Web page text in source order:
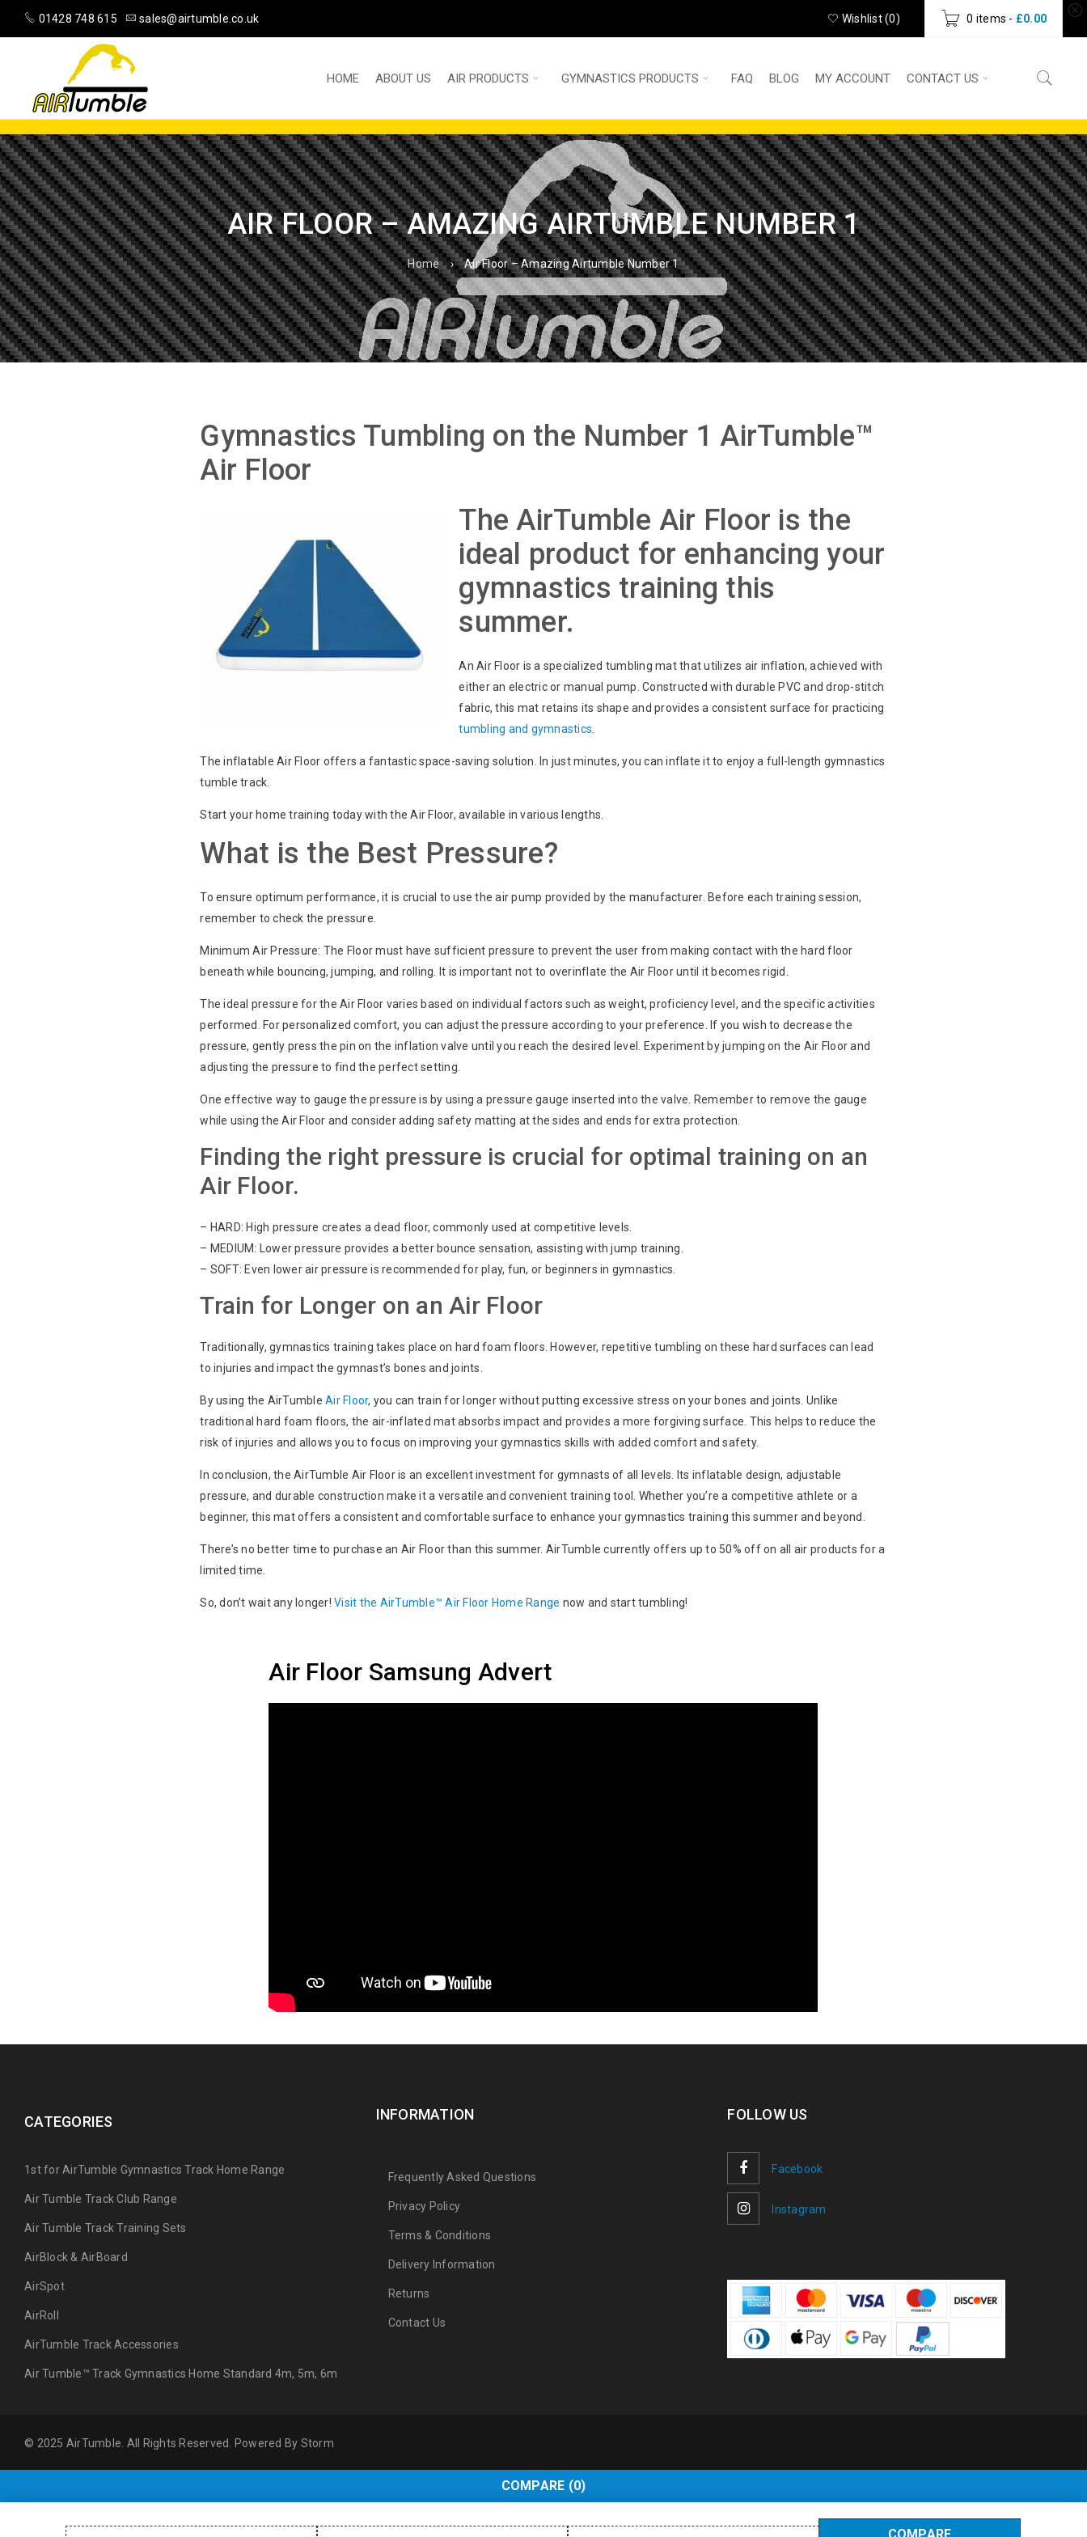
01428 748 615 sales@airtumble.co.uk 0 items - £0.00
Wishlist (0)
HOME ABOUT US AIR PRODUCTS GYMNASTICS PRODUCTS FAQ BLOG MY ACCOUNT CONTACT US
AIR FLOOR – AMAZING AIRTUMBLE NUMBER 1
Home › Air Floor – Amazing Airtumble Number 1
Gymnastics Tumbling on the Number 1 AirTumble™
Air Floor
The AirTumble Air Floor is the
ideal product for enhancing your
gymnastics training this
summer.
An Air Floor is a specialized tumbling mat that utilizes air inflation, achieved with
either an electric or manual pump. Constructed with durable PVC and drop-stitch
fabric, this mat retains its shape and provides a consistent surface for practicing
tumbling and gymnastics
The inflatable Air Floor offers a fantastic space-saving solution. In just minutes, you can inflate it to enjoy a full-length gymnastics
tumble track.
Start your home training today with the Air Floor, available in various lengths.
What is the Best Pressure?
To ensure optimum performance, it is crucial to use the air pump provided by the manufacturer. Before each training session,
remember to check the pressure.
Minimum Air Pressure: The Floor must have sufficient pressure to prevent the user from making contact with the hard floor
beneath while bouncing, jumping, and rolling. It is important not to overinflate the Air Floor until it becomes rigid.
The ideal pressure for the Air Floor varies based on individual factors such as weight, proficiency level, and the specific activities
performed. For personalized comfort, you can adjust the pressure according to your preference. If you wish to decrease the
pressure, gently press the pin on the inflation valve until you reach the desired level. Experiment by jumping on the Air Floor and
adjusting the pressure to find the perfect setting.
One effective way to gauge the pressure is by using a pressure gauge inserted into the valve. Remember to remove the gauge
while using the Air Floor and consider adding safety matting at the sides and ends for extra protection.
Finding the right pressure is crucial for optimal training on an
Air Floor.
– HARD: High pressure creates a dead floor, commonly used at competitive levels.
– MEDIUM: Lower pressure provides a better bounce sensation, assisting with jump training.
– SOFT: Even lower air pressure is recommended for play, fun, or beginners in gymnastics.
Train for Longer on an Air Floor
Traditionally, gymnastics training takes place on hard foam floors. However, repetitive tumbling on these hard surfaces can lead
to injuries and impact the gymnast’s bones and joints.
By using the AirTumbleAir Floor, you can train for longer without putting excessive stress on your bones and joints. Unlike
traditional hard foam floors, the air-inflated mat absorbs impact and provides a more forgiving surface. This helps to reduce the
risk of injuries and allows you to focus on improving your gymnastics skills with added comfort and safety.
In conclusion, the AirTumble Air Floor is an excellent investment for gymnasts of all levels. Its inflatable design, adjustable
pressure, and durable construction make it a versatile and convenient training tool. Whether you’re a competitive athlete or a
beginner, this mat offers a consistent and comfortable surface to enhance your gymnastics training this summer and beyond.
There’s no better time to purchase an Air Floor than this summer. AirTumble currently offers up to 50% off on all air products for a
limited time.
So, don’t wait any longer!Visit the AirTumble™ Air Floor Home Range now and start tumbling!
Air Floor Samsung Advert
CATEGORIES
1st for AirTumble Gymnastics Track Home Range
Air Tumble Track Club Range
Air Tumble Track Training Sets
AirBlock & AirBoard
AirSpot
AirRoll
AirTumble Track Accessories
Air Tumble™ Track Gymnastics Home Standard 4m, 5m, 6m
INFORMATION
Frequently Asked Questions
Privacy Policy
Terms & Conditions
Delivery Information
Returns
Contact Us
FOLLOW US
Facebook
Instagram
© 2025 AirTumble. All Rights Reserved. Powered By Storm
COMPARE (0)